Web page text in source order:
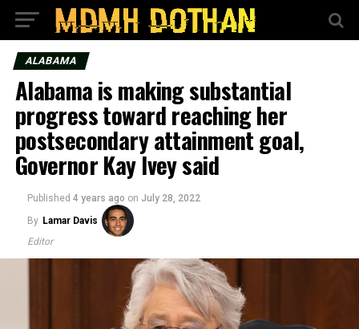
ALABAMA
Alabama is making substantial
progress toward reaching her
postsecondary attainment goal,
Governor Kay Ivey said
Published 4 years ago on July 28, 2022
By Lamar Davis
Editor